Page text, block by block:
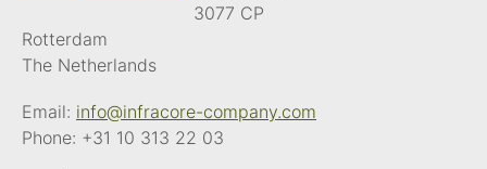
3077 CP
Rotterdam
The Netherlands
Email: info@infracore-company.com
Phone: +31 10 313 22 03